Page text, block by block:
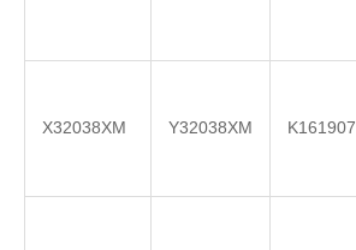
X32038XM Y32038XM K161907